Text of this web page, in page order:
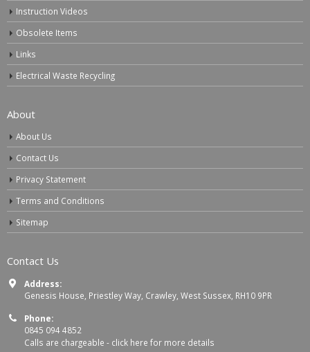
Instruction Videos
Obsolete Items
Links
Electrical Waste Recycling
About
About Us
Contact Us
Privacy Statement
Terms and Conditions
Sitemap
Contact Us
Address:
Genesis House, Priestley Way, Crawley, West Sussex, RH10 9PR
Phone:
0845 094 4852
Calls are chargeable - click here for more details